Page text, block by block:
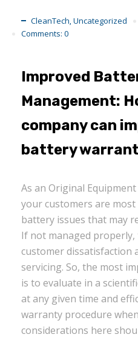
CleanTech, Uncategorized
Comments: 0
Improved
Management:
company can
battery
As an Original
your customers are
battery issues that may
If not managed properly,
customer dissatisfaction
servicing. So, the most
is to evaluate in a
at any given time and
warranty procedure
considerations here